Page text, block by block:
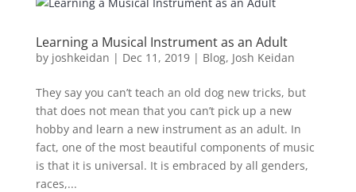
Learning a Musical Instrument as an Adult
by joshkeidan | Dec 11, 2019| Blog, Josh Keidan
They say you can’t teach an old dog new tricks, but
that does not mean that you can’t pick up a new
hobby and learn a new instrument as an adult. In
fact, one of the most beautiful components of music
is that it is universal. It is embraced by all genders,
races,...